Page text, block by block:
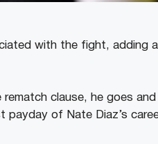
with the fight, adding
clause, he goes
payday of Nate Diaz’s